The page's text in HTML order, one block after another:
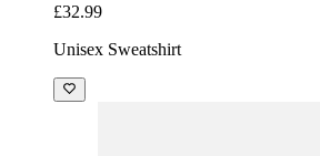
£32.99
Unisex Sweatshirt